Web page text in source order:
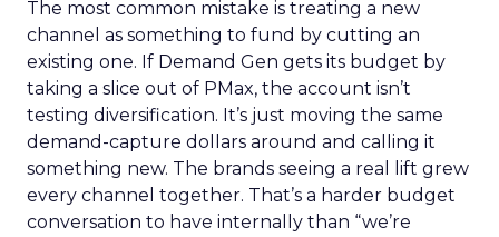
The most common mistake is treating a new
channel as something to fund by cutting an
existing one. If Demand Gen gets its budget by
taking a slice out of PMax, the account isn’t
testing diversification. It’s just moving the same
demand-capture dollars around and calling it
something new. The brands seeing a real lift grew
every channel together. That’s a harder budget
conversation to have internally than “we’re